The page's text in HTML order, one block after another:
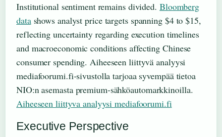
Institutional sentiment remains divided. Bloomberg
datashows analyst price targets spanning $4 to $15,
reflecting uncertainty regarding execution timelines
and macroeconomic conditions affecting Chinese
consumer spending. Aiheeseen liittyvä analyysi
mediafoorumi.fi-sivustolla tarjoaa syvempää tietoa
NIO:n asemasta premium-sähköautomarkkinoilla.
Aiheeseen liittyva analyysi mediafoorumi.fi
Executive Perspective